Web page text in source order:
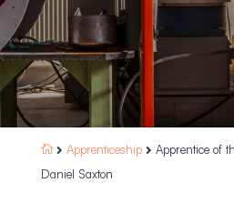
  Apprenticeship  Apprentice of
Daniel Saxton